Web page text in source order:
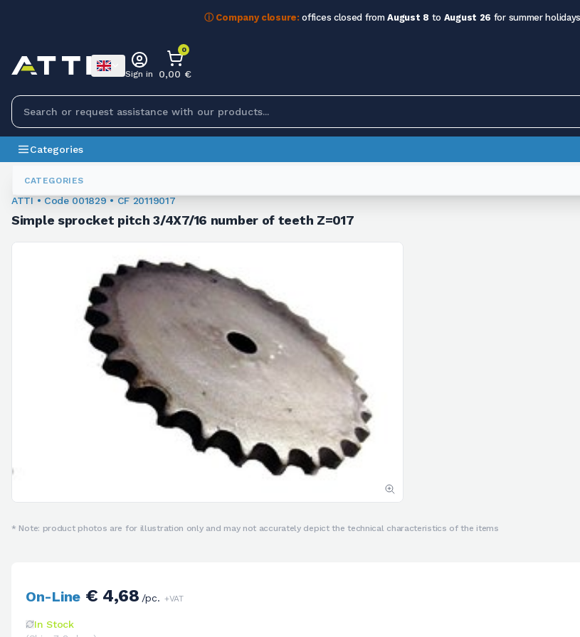
ⓘ Company closure: offices closed fromAugust 8 to August 26 for summer
CATEGORIES
Sign in
0
0,00 €
Categories
Chain Sprockets
ATTI • Code 001829 • CF 20119017
Simple sprocket pitch 3/4X7/16 number of teeth Z=017
* Note: product photos are for illustration only and may not accurately depict the technical characteristics of the items
On-Line€ 4,68/pc. +VAT
In Stock